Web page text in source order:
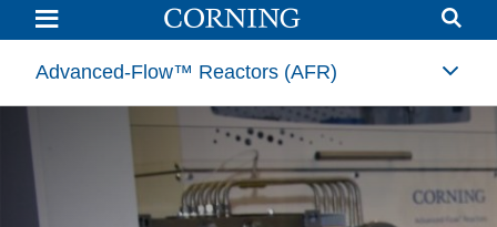
Corning®
Advanced-
Flow™
Reactors
Introduce
Magritek
Advanced-Flow™ Reactors (AFR)